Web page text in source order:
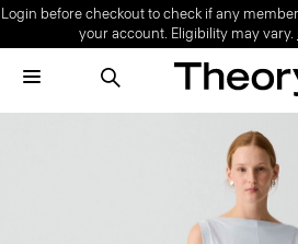
Login before checkout to check if any
your account. Eligibility may vary.